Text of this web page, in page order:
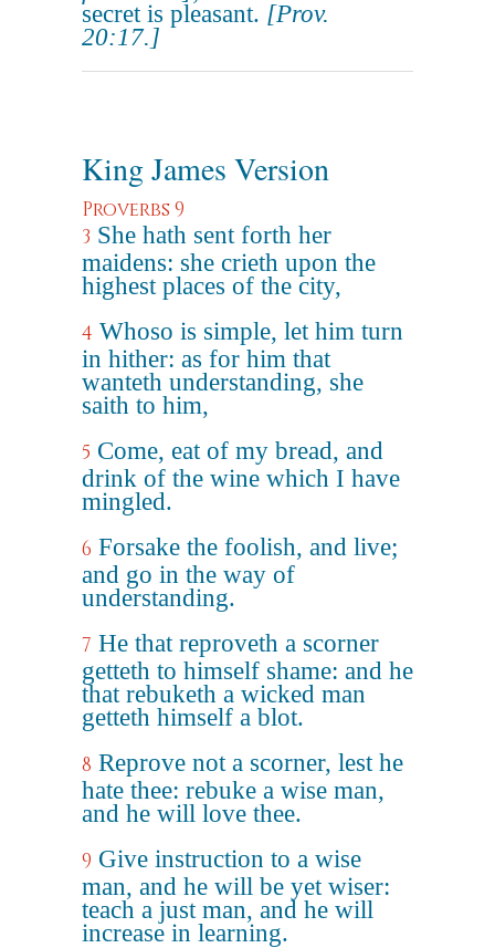
secret is pleasant. [Prov.
20:17.]
King James Version
Proverbs 9
3 She hath sent forth her
maidens: she crieth upon the
highest places of the city,
4 Whoso is simple, let him turn
in hither: as for him that
wanteth understanding, she
saith to him,
5 Come, eat of my bread, and
drink of the wine which I have
mingled.
6 Forsake the foolish, and live;
and go in the way of
understanding.
7 He that reproveth a scorner
getteth to himself shame: and he
that rebuketh a wicked man
getteth himself a blot.
8 Reprove not a scorner, lest he
hate thee: rebuke a wise man,
and he will love thee.
9 Give instruction to a wise
man, and he will be yet wiser:
teach a just man, and he will
increase in learning.